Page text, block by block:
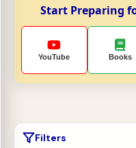
Start Preparing
YouTube Books
Filters